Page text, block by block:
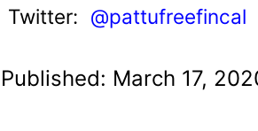
Twitter: @pattufreefincal
Published: March 17,